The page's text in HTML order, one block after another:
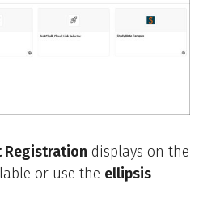
Registration displays on the
or use the ellipsis